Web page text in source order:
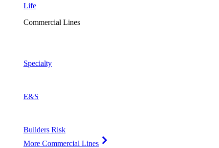
Life
Commercial Lines
Specialty
E&S
Builders Risk
More Commercial Lines